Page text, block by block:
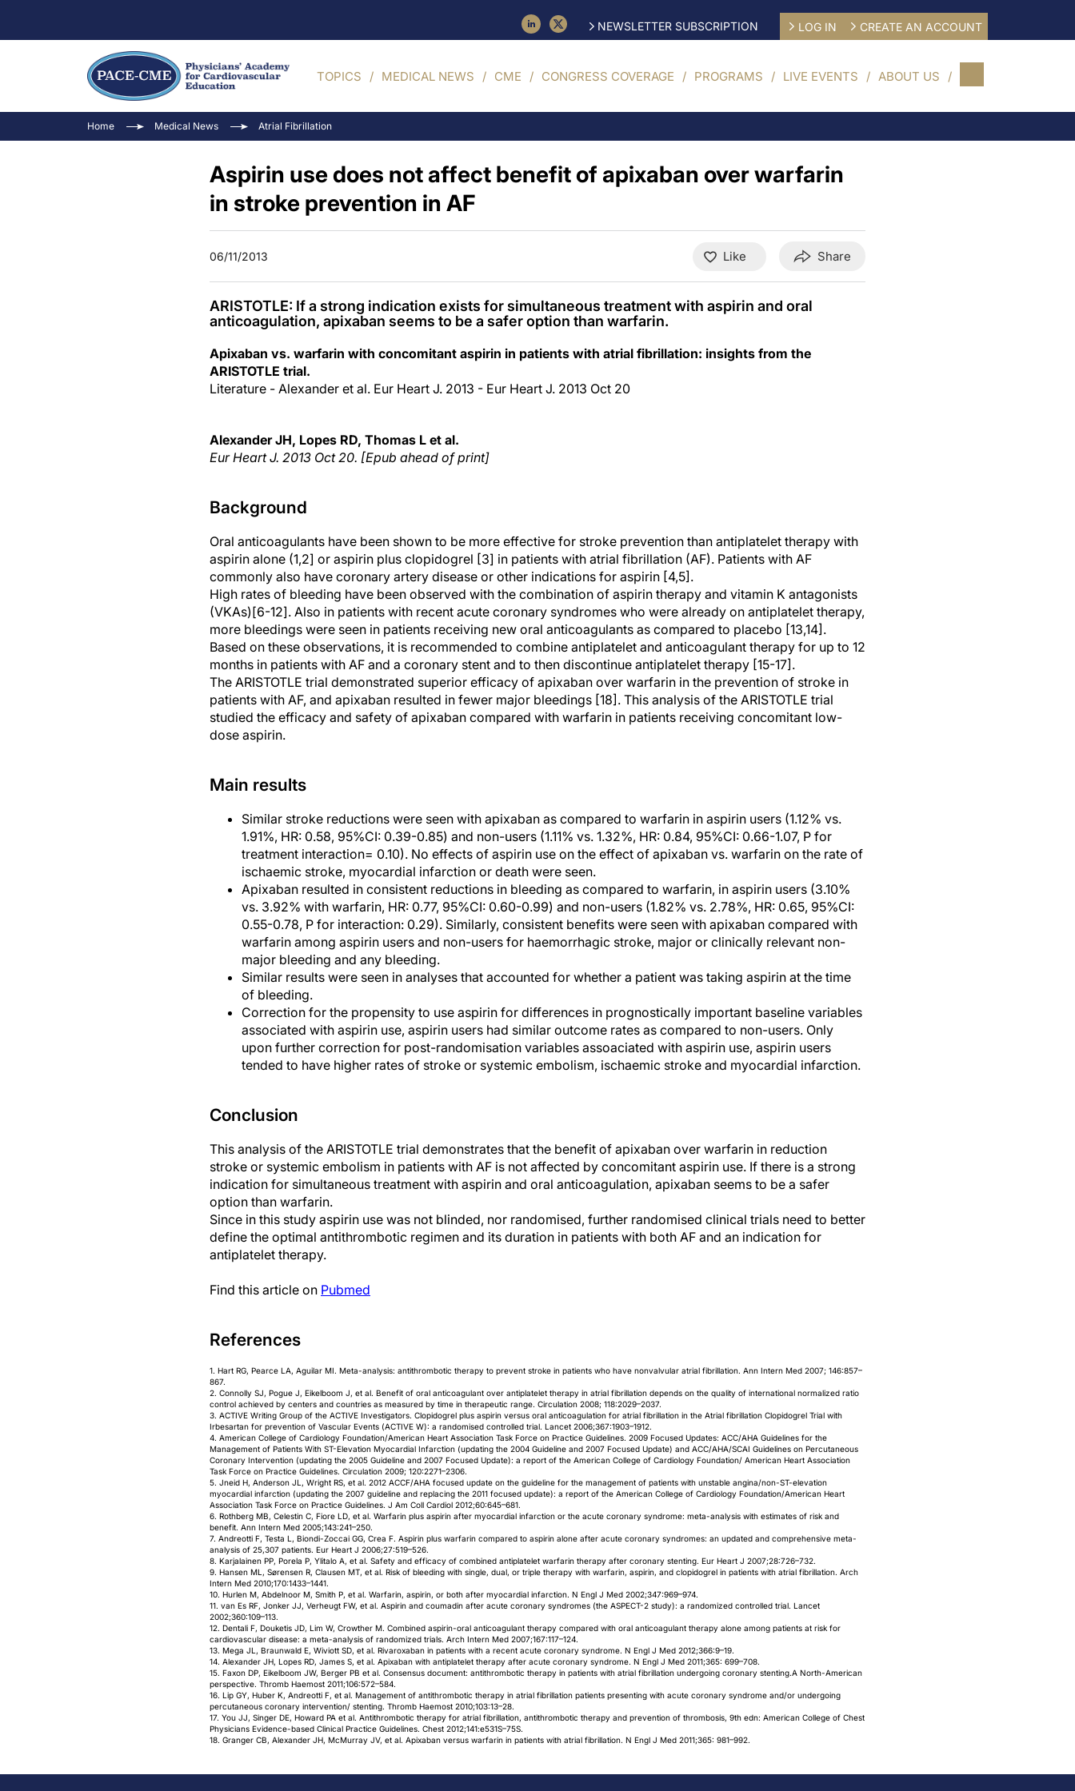
NEWSLETTER SUBSCRIPTION LOG IN CREATE AN ACCOUNT
TOPICS MEDICAL NEWS CME CONGRESS COVERAGE PROGRAMS LIVE EVENTS ABOUT US
Home Medical News Atrial Fibrillation
Aspirin use does not affect benefit of apixaban over warfarin
in stroke prevention in AF
06/11/2013 Like Share
ARISTOTLE: If a strong indication exists for simultaneous treatment with aspirin and oral
anticoagulation, apixaban seems to be a safer option than warfarin.
Apixaban vs. warfarin with concomitant aspirin in patients with atrial fibrillation: insights from the
ARISTOTLE trial.
Literature - Alexander et al. Eur Heart J. 2013 - Eur Heart J. 2013 Oct 20
Alexander JH, Lopes RD, Thomas L et al.
Eur Heart J. 2013 Oct 20. [Epub ahead of print]
Background
Oral anticoagulants have been shown to be more effective for stroke prevention than antiplatelet therapy with
aspirin alone (1,2] or aspirin plus clopidogrel [3] in patients with atrial fibrillation (AF). Patients with AF
commonly also have coronary artery disease or other indications for aspirin [4,5].
High rates of bleeding have been observed with the combination of aspirin therapy and vitamin K antagonists
(VKAs)[6-12]. Also in patients with recent acute coronary syndromes who were already on antiplatelet therapy,
more bleedings were seen in patients receiving new oral anticoagulants as compared to placebo [13,14].
Based on these observations, it is recommended to combine antiplatelet and anticoagulant therapy for up to 12
months in patients with AF and a coronary stent and to then discontinue antiplatelet therapy [15-17].
The ARISTOTLE trial demonstrated superior efficacy of apixaban over warfarin in the prevention of stroke in
patients with AF, and apixaban resulted in fewer major bleedings [18]. This analysis of the ARISTOTLE trial
studied the efficacy and safety of apixaban compared with warfarin in patients receiving concomitant low-
dose aspirin.
Main results
Similar stroke reductions were seen with apixaban as compared to warfarin in aspirin users (1.12% vs.
1.91%, HR: 0.58, 95%CI: 0.39-0.85) and non-users (1.11% vs. 1.32%, HR: 0.84, 95%CI: 0.66-1.07, P for
treatment interaction= 0.10). No effects of aspirin use on the effect of apixaban vs. warfarin on the rate of
ischaemic stroke, myocardial infarction or death were seen.
Apixaban resulted in consistent reductions in bleeding as compared to warfarin, in aspirin users (3.10%
vs. 3.92% with warfarin, HR: 0.77, 95%CI: 0.60-0.99) and non-users (1.82% vs. 2.78%, HR: 0.65, 95%CI:
0.55-0.78, P for interaction: 0.29). Similarly, consistent benefits were seen with apixaban compared with
warfarin among aspirin users and non-users for haemorrhagic stroke, major or clinically relevant non-
major bleeding and any bleeding.
Similar results were seen in analyses that accounted for whether a patient was taking aspirin at the time
of bleeding.
Correction for the propensity to use aspirin for differences in prognostically important baseline variables
associated with aspirin use, aspirin users had similar outcome rates as compared to non-users. Only
upon further correction for post-randomisation variables assoaciated with aspirin use, aspirin users
tended to have higher rates of stroke or systemic embolism, ischaemic stroke and myocardial infarction.
Conclusion
This analysis of the ARISTOTLE trial demonstrates that the benefit of apixaban over warfarin in reduction
stroke or systemic embolism in patients with AF is not affected by concomitant aspirin use. If there is a strong
indication for simultaneous treatment with aspirin and oral anticoagulation, apixaban seems to be a safer
option than warfarin.
Since in this study aspirin use was not blinded, nor randomised, further randomised clinical trials need to better
define the optimal antithrombotic regimen and its duration in patients with both AF and an indication for
antiplatelet therapy.
Find this article on Pubmed
References
1. Hart RG, Pearce LA, Aguilar MI. Meta-analysis: antithrombotic therapy to prevent stroke in patients who have nonvalvular atrial fibrillation. Ann Intern Med 2007; 146:857–
867.
2. Connolly SJ, Pogue J, Eikelboom J, et al. Benefit of oral anticoagulant over antiplatelet therapy in atrial fibrillation depends on the quality of international normalized ratio
control achieved by centers and countries as measured by time in therapeutic range. Circulation 2008; 118:2029–2037.
3. ACTIVE Writing Group of the ACTIVE Investigators. Clopidogrel plus aspirin versus oral anticoagulation for atrial fibrillation in the Atrial fibrillation Clopidogrel Trial with
Irbesartan for prevention of Vascular Events (ACTIVE W): a randomised controlled trial. Lancet 2006;367:1903–1912.
4. American College of Cardiology Foundation/American Heart Association Task Force on Practice Guidelines. 2009 Focused Updates: ACC/AHA Guidelines for the
Management of Patients With ST-Elevation Myocardial Infarction (updating the 2004 Guideline and 2007 Focused Update) and ACC/AHA/SCAI Guidelines on Percutaneous
Coronary Intervention (updating the 2005 Guideline and 2007 Focused Update): a report of the American College of Cardiology Foundation/ American Heart Association
Task Force on Practice Guidelines. Circulation 2009; 120:2271–2306.
5. Jneid H, Anderson JL, Wright RS, et al. 2012 ACCF/AHA focused update on the guideline for the management of patients with unstable angina/non-ST-elevation
myocardial infarction (updating the 2007 guideline and replacing the 2011 focused update): a report of the American College of Cardiology Foundation/American Heart
Association Task Force on Practice Guidelines. J Am Coll Cardiol 2012;60:645–681.
6. Rothberg MB, Celestin C, Fiore LD, et al. Warfarin plus aspirin after myocardial infarction or the acute coronary syndrome: meta-analysis with estimates of risk and
benefit. Ann Intern Med 2005;143:241–250.
7. Andreotti F, Testa L, Biondi-Zoccai GG, Crea F. Aspirin plus warfarin compared to aspirin alone after acute coronary syndromes: an updated and comprehensive meta-
analysis of 25,307 patients. Eur Heart J 2006;27:519–526.
8. Karjalainen PP, Porela P, Ylitalo A, et al. Safety and efficacy of combined antiplatelet warfarin therapy after coronary stenting. Eur Heart J 2007;28:726–732.
9. Hansen ML, Sørensen R, Clausen MT, et al. Risk of bleeding with single, dual, or triple therapy with warfarin, aspirin, and clopidogrel in patients with atrial fibrillation. Arch
Intern Med 2010;170:1433–1441.
10. Hurlen M, Abdelnoor M, Smith P, et al. Warfarin, aspirin, or both after myocardial infarction. N Engl J Med 2002;347:969–974.
11. van Es RF, Jonker JJ, Verheugt FW, et al. Aspirin and coumadin after acute coronary syndromes (the ASPECT-2 study): a randomized controlled trial. Lancet
2002;360:109–113.
12. Dentali F, Douketis JD, Lim W, Crowther M. Combined aspirin-oral anticoagulant therapy compared with oral anticoagulant therapy alone among patients at risk for
cardiovascular disease: a meta-analysis of randomized trials. Arch Intern Med 2007;167:117–124.
13. Mega JL, Braunwald E, Wiviott SD, et al. Rivaroxaban in patients with a recent acute coronary syndrome. N Engl J Med 2012;366:9–19.
14. Alexander JH, Lopes RD, James S, et al. Apixaban with antiplatelet therapy after acute coronary syndrome. N Engl J Med 2011;365: 699–708.
15. Faxon DP, Eikelboom JW, Berger PB et al. Consensus document: antithrombotic therapy in patients with atrial fibrillation undergoing coronary stenting.A North-American
perspective. Thromb Haemost 2011;106:572–584.
16. Lip GY, Huber K, Andreotti F, et al. Management of antithrombotic therapy in atrial fibrillation patients presenting with acute coronary syndrome and/or undergoing
percutaneous coronary intervention/ stenting. Thromb Haemost 2010;103:13–28.
17. You JJ, Singer DE, Howard PA et al. Antithrombotic therapy for atrial fibrillation, antithrombotic therapy and prevention of thrombosis, 9th edn: American College of Chest
Physicians Evidence-based Clinical Practice Guidelines. Chest 2012;141:e531S–75S.
18. Granger CB, Alexander JH, McMurray JV, et al. Apixaban versus warfarin in patients with atrial fibrillation. N Engl J Med 2011;365: 981–992.